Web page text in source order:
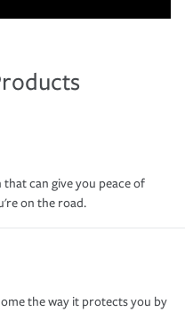
can give you peace of
on the road.
the way it protects you by